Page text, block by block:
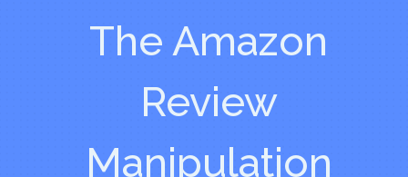
The Amazon
Review
Manipulation